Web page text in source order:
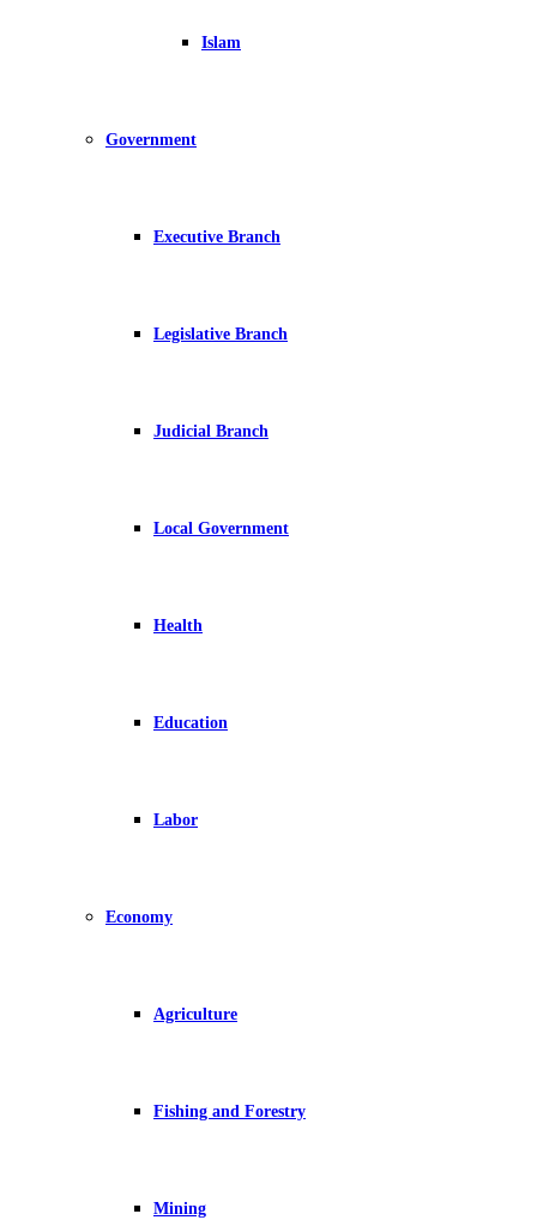
Islam
Government
Executive Branch
Legislative Branch
Judicial Branch
Local Government
Health
Education
Labor
Economy
Agriculture
Fishing and Forestry
Mining